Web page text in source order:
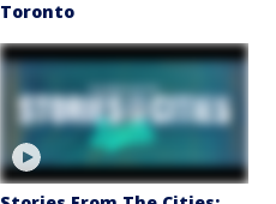
Toronto